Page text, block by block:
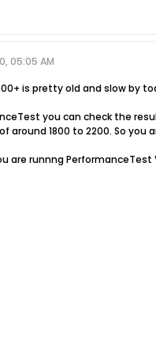
05:05 AM
is pretty old and slow by
you can check the
around 1800 to 2200. So
are runnng PerformanceTest